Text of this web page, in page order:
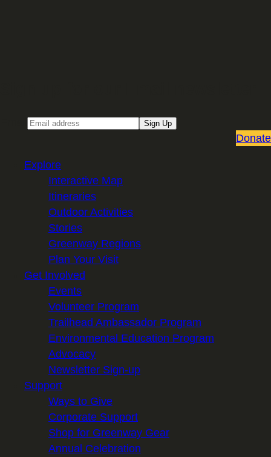
Sign Up
Donate
Explore
Interactive Map
Itineraries
Outdoor Activities
Stories
Greenway Regions
Plan Your Visit
Get Involved
Events
Volunteer Program
Trailhead Ambassador Program
Environmental Education Program
Advocacy
Newsletter Sign-up
Support
Ways to Give
Corporate Support
Shop for Greenway Gear
Annual Celebration